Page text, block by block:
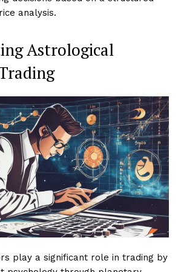
analysis.
Astrological
play a significant role in trading by